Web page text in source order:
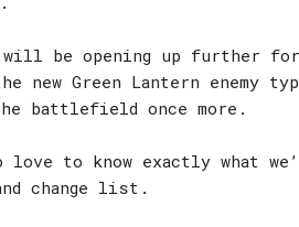
will be opening up further
new Green Lantern enemy
battlefield once more.
love to know exactly what
change list.